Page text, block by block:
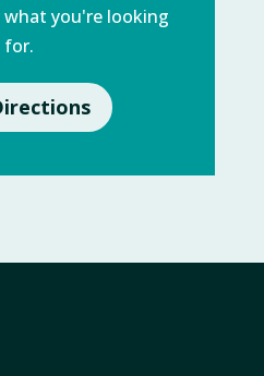
you're looking
for.